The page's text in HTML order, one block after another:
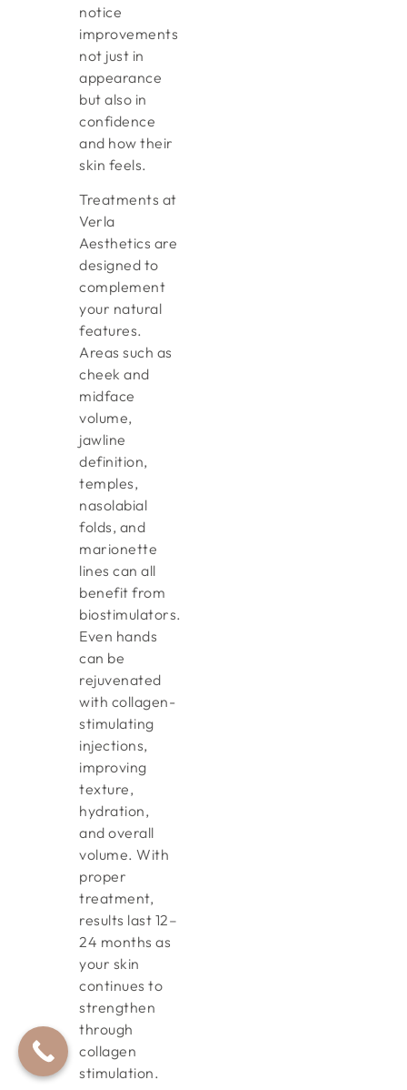
notice
improvements
not just in
appearance
but also in
confidence
and how their
skin feels.
Treatments at
Verla
Aesthetics are
designed to
complement
your natural
features.
Areas such as
cheek and
midface
volume,
jawline
definition,
temples,
nasolabial
folds, and
marionette
lines can all
benefit from
biostimulators.
Even hands
can be
rejuvenated
with collagen-
stimulating
injections,
improving
texture,
hydration,
and overall
volume. With
proper
treatment,
results last 12–
24 months as
your skin
continues to
strengthen
through
collagen
stimulation.